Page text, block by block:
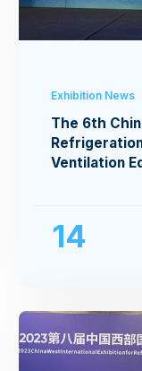
Exhibition News
The 6th
Ventilation
14